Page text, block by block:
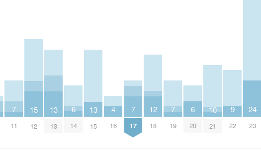
7
11
15
12
13
13
6
14
13
15
4
16
7
17
12
18
7
19
6
20
10
21
9
22
24
23